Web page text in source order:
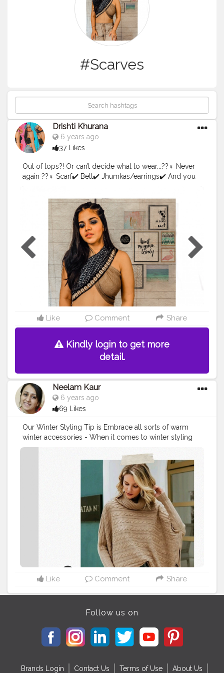
#Scarves
Drishti Khurana
6 years ago
37 Likes
Out of tops?! Or can’t decide what to wear...??‍♀️ Never
again ??‍♀️ Scarf✔️ Belt✔️ Jhumkas/earrings✔️ And you
#scarfstyle2.0#scarfstyle#scarves#forthegram#style
styleright#lightroompresets #blueyeshadow
onesidedtails#influencewithstyle#wrapyourscarf
#creatorshala #shotoniphone8 #ootd #ootdfashion
ootdstyle
#DIY#diytop#diystyle #hairstyle#braids #br
aidstyles
#braids #hairstyleshairlook
Like Comment Share
Kindly login to get more
detail.
Neelam Kaur
6 years ago
69 Likes
Our Winter Styling Tip is Embrace all sorts of warm
winter accessories - When it comes to winter styling
Ponchos are comfortable fun and quirky and can be
well contrasted with casual attires, adding layers and
keeping you warm. Ponchos satisfies the fashion style
for winter parties and adds a stylish look. ?Read Out
on the Blog -
https://www.thepopupfeed.com/post/how-to-stay-
stylish-warm-during-winter-6-winter-fashion-picks
#WinterPicks #WinterFashion
#WinterStylesForWomen
#WinterStylingTips #WinterHeroes
#WinterStylesForWomen #Poncho
#OversizedJumpers
#TrenchCoats #Scarves #TeddyCoats #Ponchos
Like Comment Share
Follow us on
Brands Login Contact Us Terms of Use About Us